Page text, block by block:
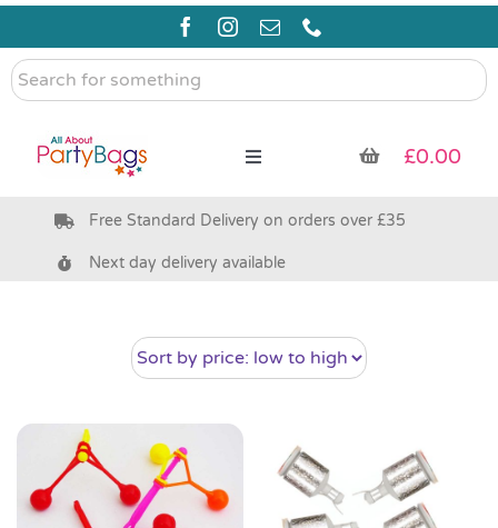
Skip
content
Search
for
Toggle
Pre Filled Party Bags
Bags & Boxes
Party Supplies & Games
Pass the Parcel
£0.00
Free Standard Delivery on orders over £35
Next day delivery available